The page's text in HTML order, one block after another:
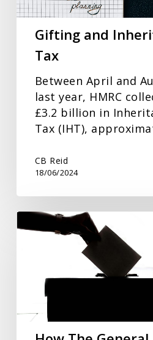
Gifting and
Tax
Between April and
last year, HMRC
£3.2 billion in
Tax (IHT),
CB Reid
18/06/2024
How
The
Could
Impact
Your